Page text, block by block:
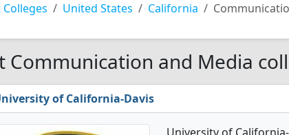
Colleges United States California
Communication and Media
of California-Davis